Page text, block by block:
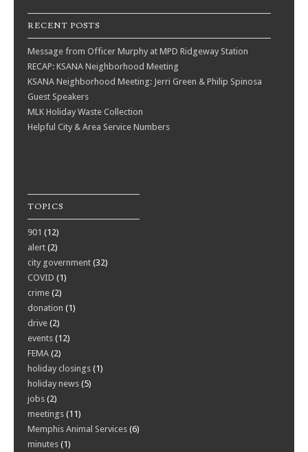
RECENT POSTS
Message from Officer Murphy at MPD Ridgeway Station
RECAP: KSANA Neighborhood Meeting
KSANA Neighborhood Meeting: Jerri Green & Philip Spinosa
Guest Speakers
MLK Holiday Waste Collection
Helpful City & Area Service Numbers
TOPICS
901 (12)
alert (2)
city government (32)
COVID (1)
crime (2)
donation (1)
drive (2)
events (12)
FEMA (2)
holiday closings (1)
holiday news (5)
jobs (2)
meetings (11)
Memphis Animal Services (6)
minutes (1)